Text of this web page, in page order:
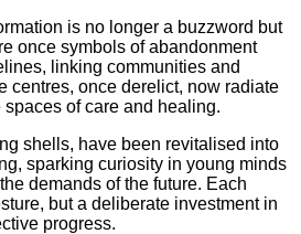
is no longer a buzzword but
once symbols of abandonment
linking communities and
centres, once derelict, now radiate
of care and healing.
shells, have been revitalised into
sparking curiosity in young minds
demands of the future. Each
but a deliberate investment in
progress.